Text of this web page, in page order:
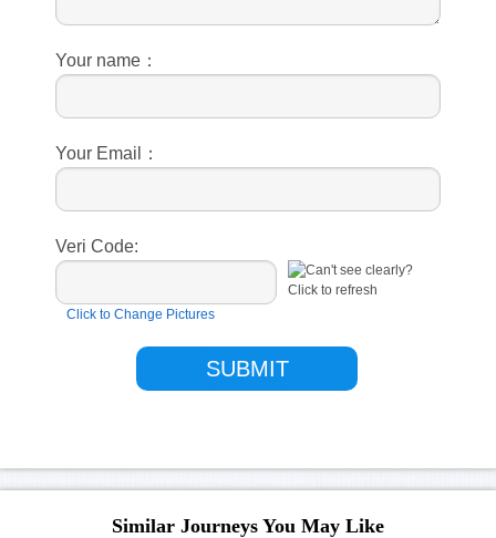
Your name：
Your Email：
Veri Code:
Click to Change Pictures
Similar Journeys You May Like